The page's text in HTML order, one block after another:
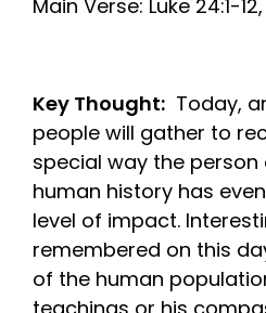
Main Verse: Luke 24:1-
Key Thought: Today,
people will gather to
special way the person
human history has
level of impact.
remembered on this
of the human